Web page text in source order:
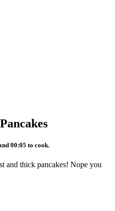
00:05 to cook.
and thick pancakes! Nope you